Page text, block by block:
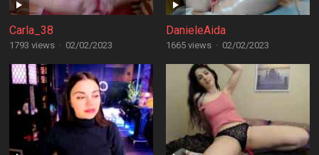
Carla_38
1793 views · 02/02/2023
DanieleAida
1665 views · 02/02/2023